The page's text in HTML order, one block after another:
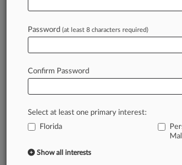
Law360 is on it, so you are,
of fast-moving legal issues, trends
developments so you can act with
confidence. Over 200 articles are
daily across more than 60 topics,
A Law360 subscription includes
Daily newsletters
Password (at least 8 characters required)
Confirm Password
Select at least one primary interest:
Florida
Show all interests